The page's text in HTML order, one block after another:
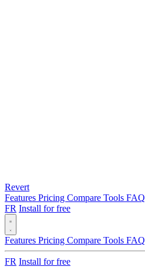
Revert
Features Pricing Compare Tools FAQ
FR Install for free
Features Pricing Compare Tools FAQ
FR Install for free